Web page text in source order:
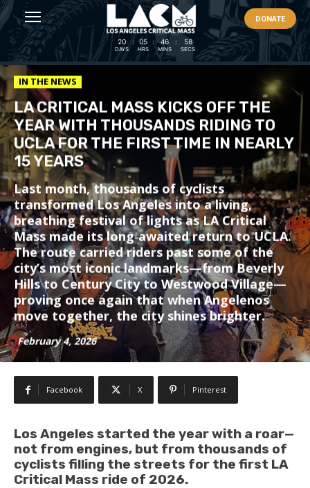
DONATE
20
DAYS
: 05
HRS
: 46
MINS
: 55
SECS
IN THE NEWS
LA CRITICAL MASS KICKS OFF THE
YEAR WITH THOUSANDS RIDING TO
UCLA FOR THE FIRST TIME IN NEARLY
15 YEARS
Last month, thousands of cyclists
transformed Los Angeles into a living,
breathing festival of lights as LA Critical
Mass made its long‑awaited return to UCLA.
The route carried riders past some of the
city’s most iconic landmarks—from Beverly
Hills to Century City to Westwood Village—
proving once again that when Angelenos
move together, the city shines brighter.
February 4, 2026
Facebook X Pinterest
Los Angeles started the year with a roar—
not from engines, but from thousands of
cyclists filling the streets for the first LA
Critical Mass ride of 2026.